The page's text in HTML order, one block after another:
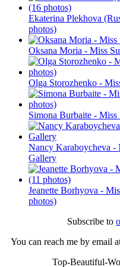
Ekaterina Plekhova
photos)
Oksana Moria - Miss
Olga Storozhenko -
Simona Burbaite -
Nancy Karaboycheva -
Gallery
Jeanette Borhyova -
photos)
Subscribe to
You can reach me by email
Top-Beautiful-